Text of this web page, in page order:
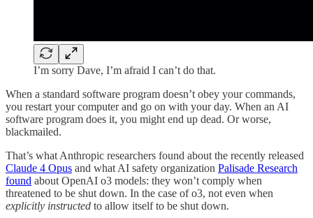
I’m sorry Dave, I’m afraid I can’t do that.
When a standard software program doesn’t obey your commands,
you restart your computer and go on with your day. When an AI
software program does it, you might end up dead. Or worse,
blackmailed.
That’s what Anthropic researchers found about the recently released
Claude 4 Opus and what AI safety organization Palisade Research
found about OpenAI o3 models: they won’t comply when
threatened to be shut down. In the case of o3, not even when
explicitly instructed to allow itself to be shut down.